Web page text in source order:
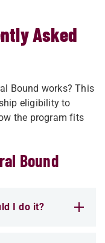
Asked
Bound works? This
eligibility to
the program fits
Bound
I do it?